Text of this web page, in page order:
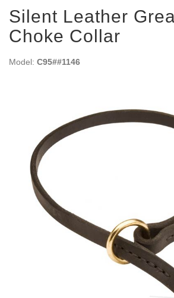
Silent Leather
Choke Collar
Model: C95##1146